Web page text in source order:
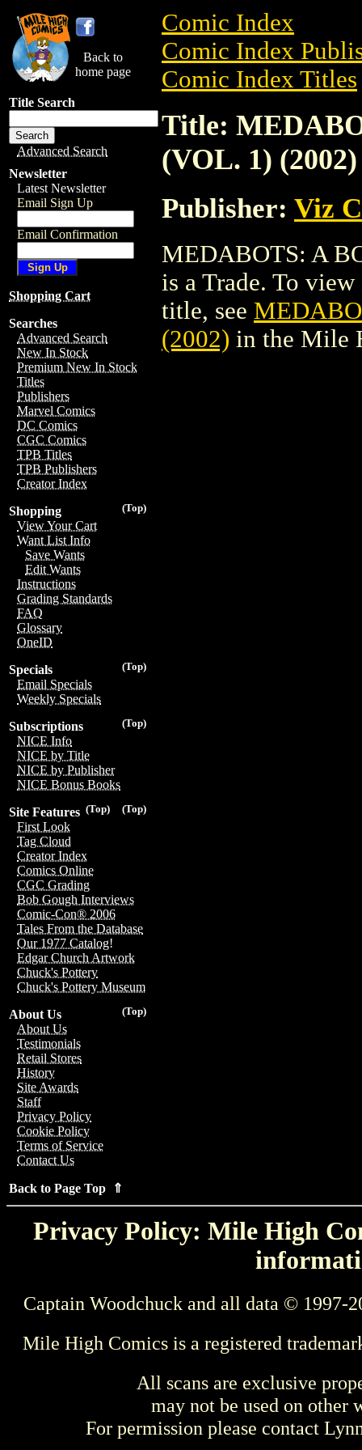
Back to
home page
Title Search
Advanced Search
Newsletter
Latest Newsletter
Email Sign Up
Email Confirmation
Shopping Cart
Searches
Advanced Search
New In Stock
Premium New In Stock
Titles
Publishers
Marvel Comics
DC Comics
CGC Comics
TPB Titles
TPB Publishers
Creator Index
(Top)
Shopping
View Your Cart
Want List Info
Save Wants
Edit Wants
Instructions
Grading Standards
FAQ
Glossary
OneID
(Top)
Specials
Email Specials
Weekly Specials
(Top)
Subscriptions
NICE Info
NICE by Title
NICE by Publisher
NICE Bonus Books
(Top)
(Top)
Site Features
First Look
Tag Cloud
Creator Index
Comics Online
CGC Grading
Bob Gough Interviews
Comic-Con® 2006
Tales From the Database
Our 1977 Catalog!
Edgar Church Artwork
Chuck's Pottery
Chuck's Pottery Museum
(Top)
About Us
About Us
Testimonials
Retail Stores
History
Site Awards
Staff
Privacy Policy
Cookie Policy
Terms of Service
Contact Us
Back to Page Top ⇑
Comic Index
Comic Index
Comic Index Titles
Title:
(VOL. 1) (2002)
Publisher: Viz
MEDABOTS: A
is a Trade. To
title, see
(2002) in the Mile
Privacy Policy: Mile High
Captain Woodchuck and all data © 1997-
Mile High Comics is a registered
All scans are exclusive
may not be used on other
For permission please contact